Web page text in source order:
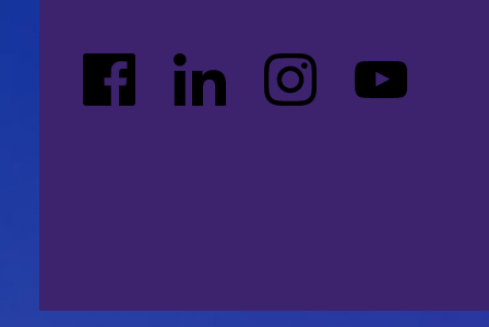
Facebook LinkedIn Instagram